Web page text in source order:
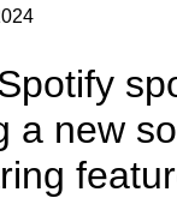
a new